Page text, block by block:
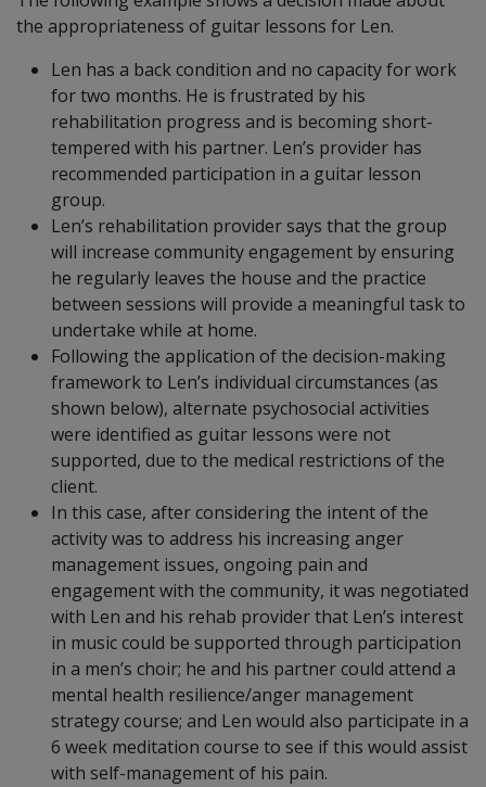
the appropriateness of guitar lessons for Len.
Len has a back condition and no capacity for work
for two months. He is frustrated by his
rehabilitation progress and is becoming short-
tempered with his partner. Len’s provider has
recommended participation in a guitar lesson
group.
Len’s rehabilitation provider says that the group
will increase community engagement by ensuring
he regularly leaves the house and the practice
between sessions will provide a meaningful task to
undertake while at home.
Following the application of the decision-making
framework to Len’s individual circumstances (as
shown below), alternate psychosocial activities
were identified as guitar lessons were not
supported, due to the medical restrictions of the
client.
In this case, after considering the intent of the
activity was to address his increasing anger
management issues, ongoing pain and
engagement with the community, it was negotiated
with Len and his rehab provider that Len’s interest
in music could be supported through participation
in a men’s choir; he and his partner could attend a
mental health resilience/anger management
strategy course; and Len would also participate in a
6 week meditation course to see if this would assist
with self-management of his pain.